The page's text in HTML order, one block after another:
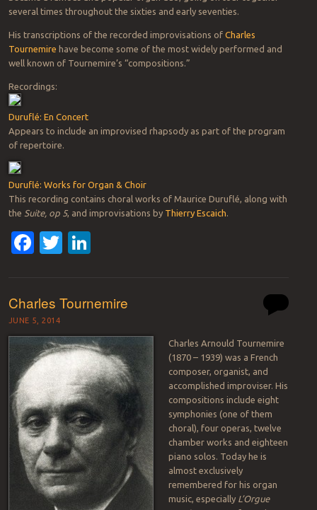
several times throughout the sixties and early seventies.
His transcriptions of the recorded improvisations of Charles
Tournemire have become some of the most widely performed and
well known of Tournemire’s “compositions.”
Recordings:
Duruflé: En Concert
Appears to include an improvised rhapsody as part of the program
of repertoire.
Duruflé: Works for Organ & Choir
This recording contains choral works of Maurice Duruflé, along with
the Suite, op 5, and improvisations by Thierry Escaich.
Facebook
Twitter
Charles Tournemire
JUNE 5, 2014
Charles Arnould Tournemire
(1870 – 1939) was a French
composer, organist, and
accomplished improviser. His
compositions include eight
symphonies (one of them
choral), four operas, twelve
chamber works and eighteen
piano solos. Today he is
almost exclusively
remembered for his organ
music, especially L’Orgue